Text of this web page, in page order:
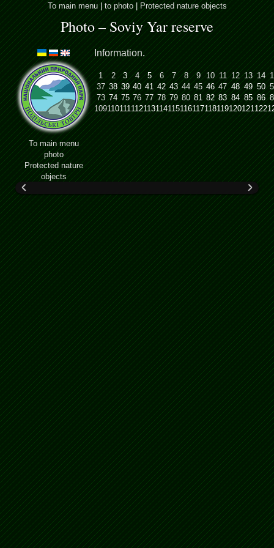
To main menu|to photo|Protected nature objects
Photo – Soviy Yar reserve
To main menu
photo
Protected nature
objects
Information.
1 2 3 4 5 6 7 8 9 10 11 12 13 14
37 38 39 40 41 42 43 44 45 46 47 48 49 50
73 74 75 76 77 78 79 80 81 82 83 84 85 86
109110111112113114115116117118119120121122